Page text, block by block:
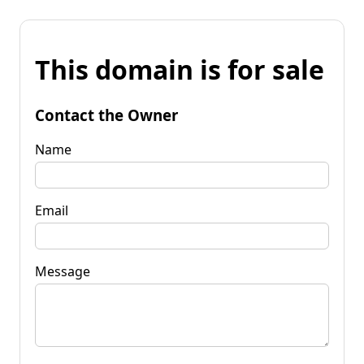
This domain is for sale
Contact the Owner
Name
Email
Message